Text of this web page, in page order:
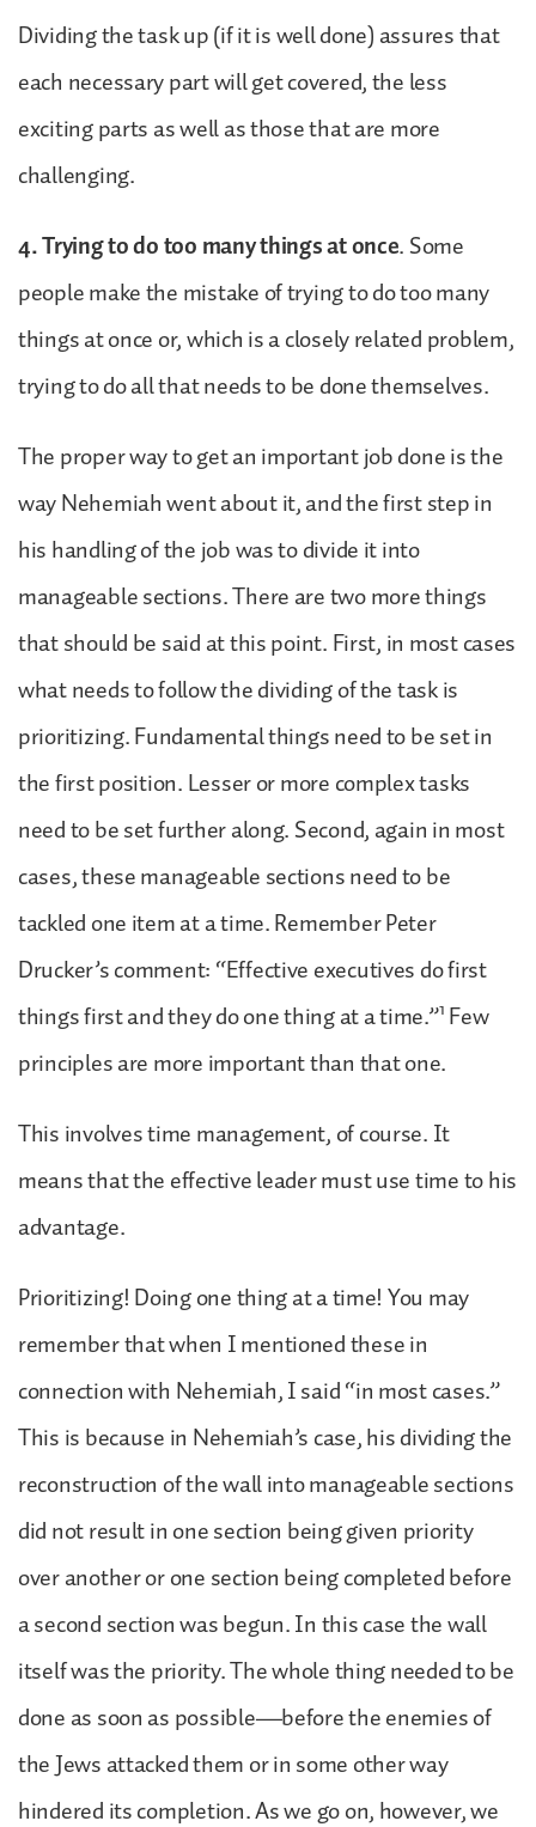
Dividing the task up (if it is well done) assures that
each necessary part will get covered, the less
exciting parts as well as those that are more
challenging.
4. Trying to do too many things at once. Some
people make the mistake of trying to do too many
things at once or, which is a closely related problem,
trying to do all that needs to be done themselves.
The proper way to get an important job done is the
way Nehemiah went about it, and the first step in
his handling of the job was to divide it into
manageable sections. There are two more things
that should be said at this point. First, in most cases
what needs to follow the dividing of the task is
prioritizing. Fundamental things need to be set in
the first position. Lesser or more complex tasks
need to be set further along. Second, again in most
cases, these manageable sections need to be
tackled one item at a time. Remember Peter
Drucker’s comment: “Effective executives do first
things first and they do one thing at a time.”1 Few
principles are more important than that one.
This involves time management, of course. It
means that the effective leader must use time to his
advantage.
Prioritizing! Doing one thing at a time! You may
remember that when I mentioned these in
connection with Nehemiah, I said “in most cases.”
This is because in Nehemiah’s case, his dividing the
reconstruction of the wall into manageable sections
did not result in one section being given priority
over another or one section being completed before
a second section was begun. In this case the wall
itself was the priority. The whole thing needed to be
done as soon as possible—before the enemies of
the Jews attacked them or in some other way
hindered its completion. As we go on, however, we